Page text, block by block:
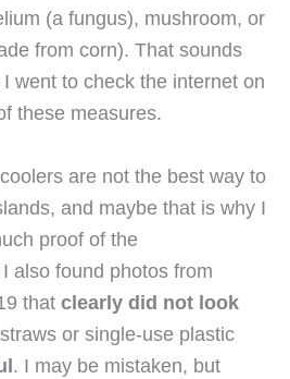
from corn). That sounds
went to check the internet on
these measures.
are not the best way to
and maybe that is why I
proof of the
also found photos from
that clearly did not look
or single-use plastic
. I may be mistaken, but